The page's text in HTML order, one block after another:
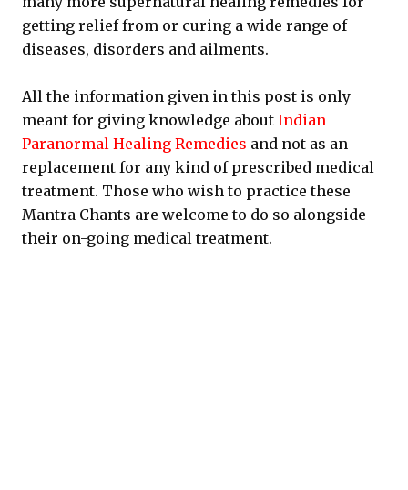
getting relief from or curing a wide range of
diseases, disorders and ailments.
All the information given in this post is only
meant for giving knowledge about Indian
Paranormal Healing Remedies and not as an
replacement for any kind of prescribed medical
treatment. Those who wish to practice these
Mantra Chants are welcome to do so alongside
their on-going medical treatment.